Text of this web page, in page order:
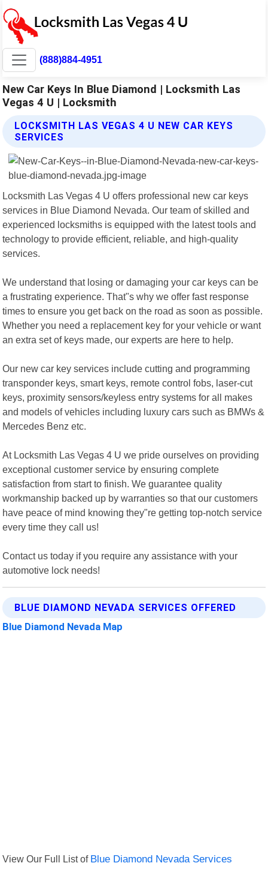
(888)884-4951
New Car Keys In Blue Diamond | Locksmith Las
Vegas 4 U | Locksmith
LOCKSMITH LAS VEGAS 4 U NEW CAR KEYS
SERVICES
Locksmith Las Vegas 4 U offers professional new car keys
services in Blue Diamond Nevada. Our team of skilled and
experienced locksmiths is equipped with the latest tools and
technology to provide efficient, reliable, and high-quality
services.
We understand that losing or damaging your car keys can be
a frustrating experience. That"s why we offer fast response
times to ensure you get back on the road as soon as possible.
Whether you need a replacement key for your vehicle or want
an extra set of keys made, our experts are here to help.
Our new car key services include cutting and programming
transponder keys, smart keys, remote control fobs, laser-cut
keys, proximity sensors/keyless entry systems for all makes
and models of vehicles including luxury cars such as BMWs &
Mercedes Benz etc.
At Locksmith Las Vegas 4 U we pride ourselves on providing
exceptional customer service by ensuring complete
satisfaction from start to finish. We guarantee quality
workmanship backed up by warranties so that our customers
have peace of mind knowing they"re getting top-notch service
every time they call us!
Contact us today if you require any assistance with your
automotive lock needs!
BLUE DIAMOND NEVADA SERVICES OFFERED
Blue Diamond Nevada Map
View Our Full List of Blue Diamond Nevada Services